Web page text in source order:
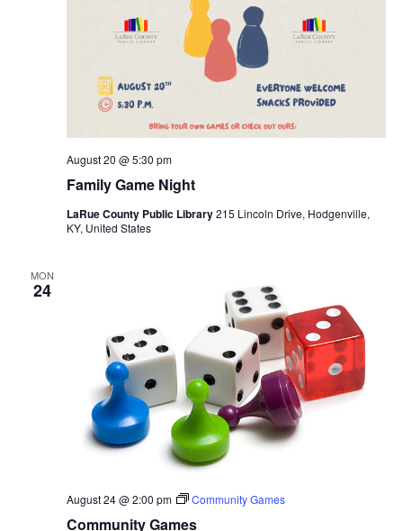
Family Game Night
August 20 @ 5:30 pm
LaRue County Public Library215 Lincoln Drive, Hodgenville,
KY, United States
MON
24
Community Games
August 24 @ 2:00 pm Community Games